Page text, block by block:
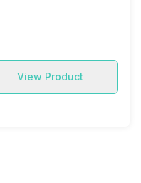
View Product